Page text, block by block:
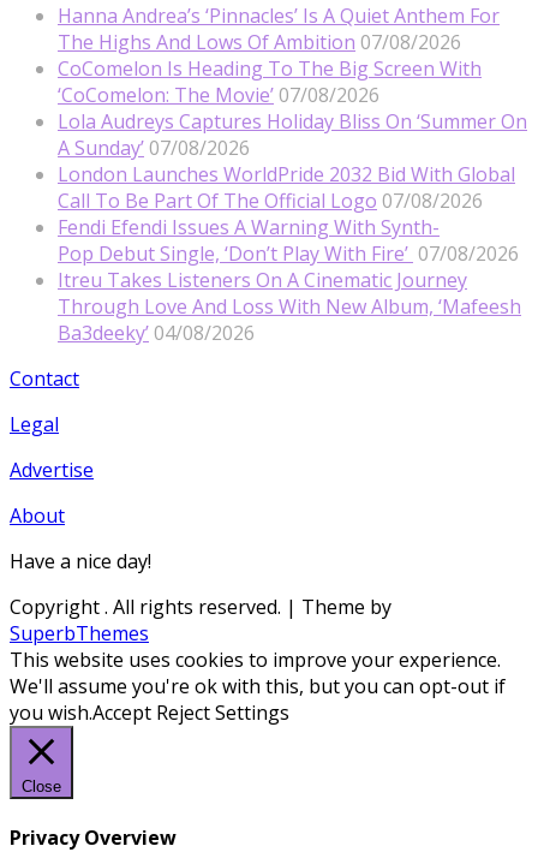
Hanna Andrea’s ‘Pinnacles’ Is A Quiet Anthem For
The Highs And Lows Of Ambition 07/08/2026
CoComelon Is Heading To The Big Screen With
‘CoComelon: The Movie’ 07/08/2026
Lola Audreys Captures Holiday Bliss On ‘Summer On
A Sunday’ 07/08/2026
London Launches WorldPride 2032 Bid With Global
Call To Be Part Of The Official Logo 07/08/2026
Fendi Efendi Issues A Warning With Synth-
Pop Debut Single, ‘Don’t Play With Fire’ 07/08/2026
Itreu Takes Listeners On A Cinematic Journey
Through Love And Loss With New Album, ‘Mafeesh
Ba3deeky’ 04/08/2026
Contact
Legal
Advertise
About
Have a nice day!
Copyright. All rights reserved. | Theme by
SuperbThemes
This website uses cookies to improve your experience.
We'll assume you're ok with this, but you can opt-out if
you wish.Accept RejectSettings
Close
Privacy Overview